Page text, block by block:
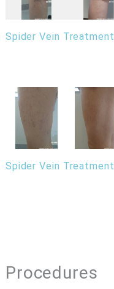
Procedures
Spider Vein Treatment
Spider Vein Treatment